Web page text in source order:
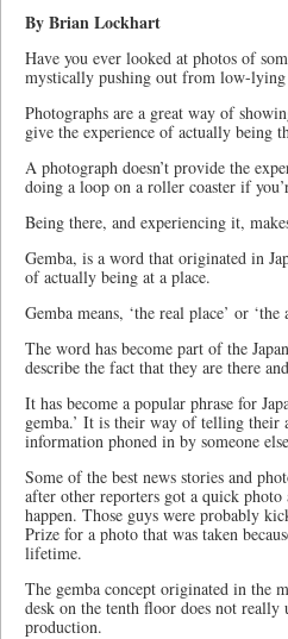
By Brian Lockhart
Have you ever looked at photos of
mystically pushing out from low-lying
Photographs are a great way of
give the experience of actually being
A photograph doesn’t provide the
doing a loop on a roller coaster if
Being there, and experiencing it,
Gemba, is a word that originated in
of actually being at a place.
Gemba means, ‘the real place’ or ‘the
The word has become part of the
describe the fact that they are there
It has become a popular phrase for
gemba.’ It is their way of telling their
information phoned in by someone
Some of the best news stories and
after other reporters got a quick
happen. Those guys were probably
Prize for a photo that was taken
lifetime.
The gemba concept originated in the
desk on the tenth floor does not
production.